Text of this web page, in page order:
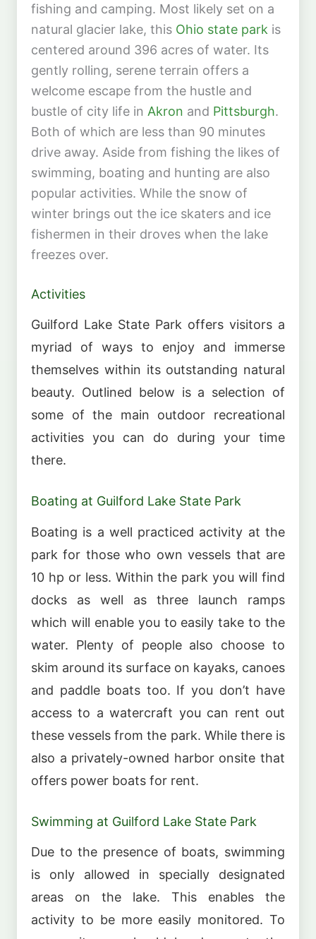
fishing and camping. Most likely set on a
natural glacier lake, this Ohio state park is
centered around 396 acres of water. Its
gently rolling, serene terrain offers a
welcome escape from the hustle and
bustle of city life in Akron and Pittsburgh.
Both of which are less than 90 minutes
drive away. Aside from fishing the likes of
swimming, boating and hunting are also
popular activities. While the snow of
winter brings out the ice skaters and ice
fishermen in their droves when the lake
freezes over.
Activities
Guilford Lake State Park offers visitors a
myriad of ways to enjoy and immerse
themselves within its outstanding natural
beauty. Outlined below is a selection of
some of the main outdoor recreational
activities you can do during your time
there.
Boating at Guilford Lake State Park
Boating is a well practiced activity at the
park for those who own vessels that are
10 hp or less. Within the park you will find
docks as well as three launch ramps
which will enable you to easily take to the
water. Plenty of people also choose to
skim around its surface on kayaks, canoes
and paddle boats too. If you don’t have
access to a watercraft you can rent out
these vessels from the park. While there is
also a privately-owned harbor onsite that
offers power boats for rent.
Swimming at Guilford Lake State Park
Due to the presence of boats, swimming
is only allowed in specially designated
areas on the lake. This enables the
activity to be more easily monitored. To